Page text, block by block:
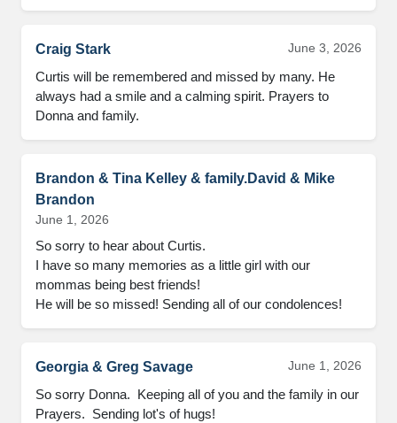
Craig Stark June 3, 2026
Curtis will be remembered and missed by many. He
always had a smile and a calming spirit. Prayers to
Donna and family.
Brandon & Tina Kelley & family.David & Mike
Brandon
June 1, 2026
So sorry to hear about Curtis.
I have so many memories as a little girl with our
mommas being best friends!
He will be so missed! Sending all of our condolences!
Georgia & Greg Savage June 1, 2026
So sorry Donna.  Keeping all of you and the family in our
Prayers.  Sending lot's of hugs!